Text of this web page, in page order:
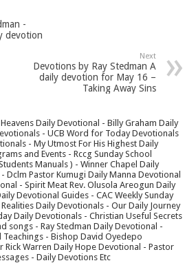
-
devotion
Next
Devotions by Ray Stedman A
daily devotion for May 16 –
Taking Away Sins
Daily Devotional - Billy Graham Daily
- UCB Word for Today Devotionals
- My Utmost For His Highest Daily
and Events - Rccg Sunday School
Manuals ) - Winner Chapel Daily
Dclm Pastor Kumugi Daily Manna Devotional
- Spirit Meat Rev. Olusola Areogun Daily
Devotional Guides - CAC Weekly Sunday
Daily Devotionals - Our Daily Journey
Daily Devotionals - Christian Useful Secrets
songs - Ray Stedman Daily Devotional -
- Bishop David Oyedepo
Warren Daily Hope Devotional - Pastor
- Daily Devotions Etc